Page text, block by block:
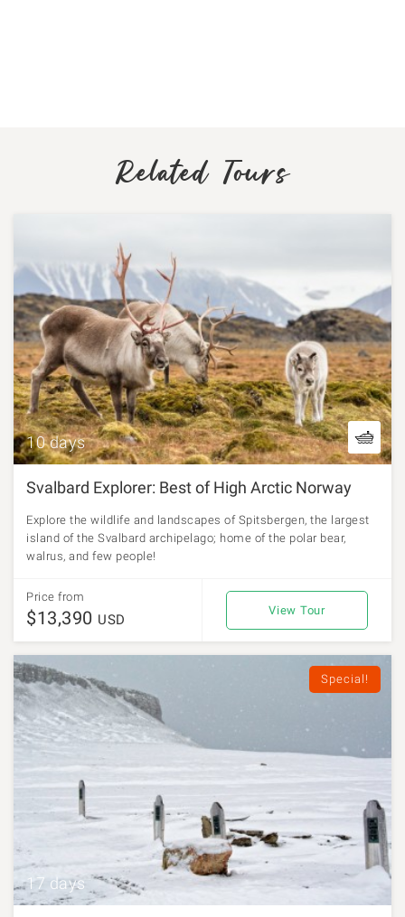
Related Tours
10 days
Svalbard Explorer: Best of High Arctic Norway
Explore the wildlife and landscapes of Spitsbergen, the largest
island of the Svalbard archipelago; home of the polar bear,
walrus, and few people!
Price from
$13,390 USD
View Tour
Special!
17 days